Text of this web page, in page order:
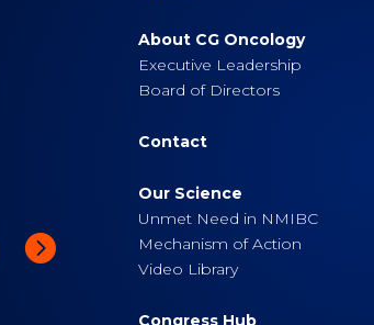
About CG Oncology
Executive Leadership
Board of Directors
Contact
Our Science
Unmet Need in NMIBC
Mechanism of Action
Video Library
Congress Hub